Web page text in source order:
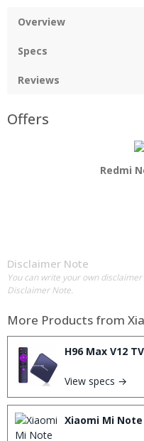
Overview
Specs
Reviews
Offers
Redmi
Disclaimer Note
You can write your own
Disclaimer Note.
More Products from
H96 Max V12
View specs →
Xiaomi Mi Note